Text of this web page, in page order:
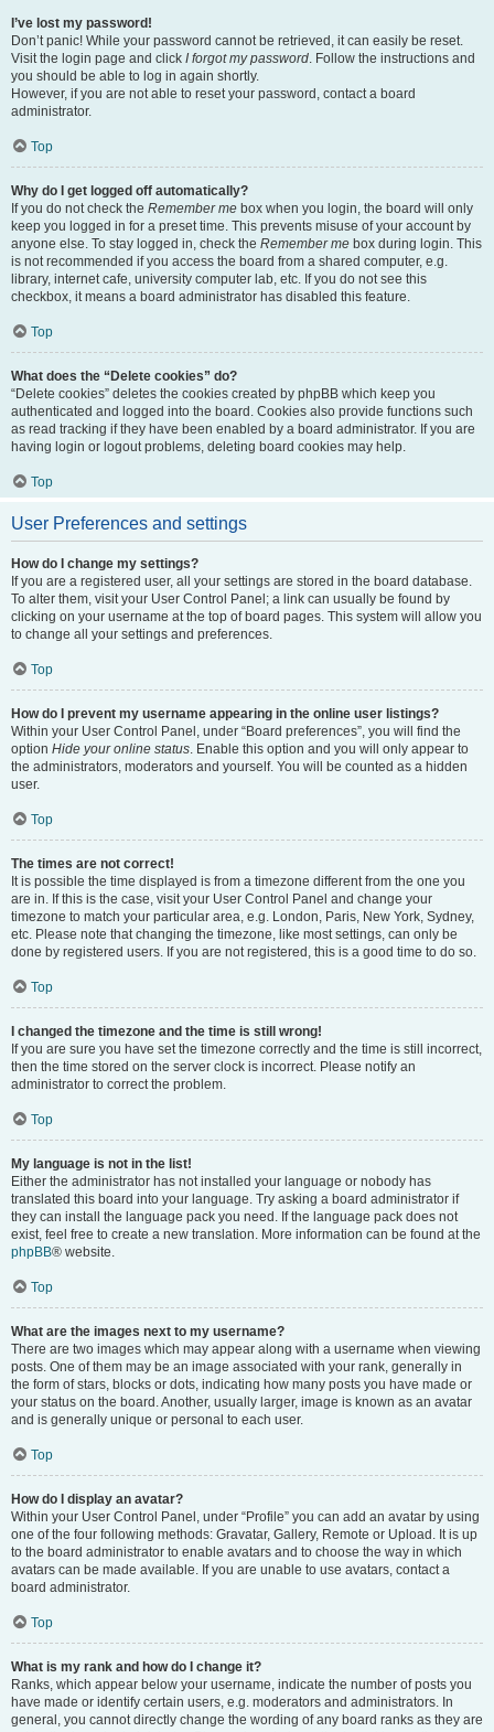
I’ve lost my password!
Don’t panic! While your password cannot be retrieved, it can easily be reset.
Visit the login page and click I forgot my password. Follow the instructions and
you should be able to log in again shortly.
However, if you are not able to reset your password, contact a board
administrator.
Top
Why do I get logged off automatically?
If you do not check the Remember me box when you login, the board will only
keep you logged in for a preset time. This prevents misuse of your account by
anyone else. To stay logged in, check the Remember me box during login. This
is not recommended if you access the board from a shared computer, e.g.
library, internet cafe, university computer lab, etc. If you do not see this
checkbox, it means a board administrator has disabled this feature.
Top
What does the “Delete cookies” do?
“Delete cookies” deletes the cookies created by phpBB which keep you
authenticated and logged into the board. Cookies also provide functions such
as read tracking if they have been enabled by a board administrator. If you are
having login or logout problems, deleting board cookies may help.
Top
User Preferences and settings
How do I change my settings?
If you are a registered user, all your settings are stored in the board database.
To alter them, visit your User Control Panel; a link can usually be found by
clicking on your username at the top of board pages. This system will allow you
to change all your settings and preferences.
Top
How do I prevent my username appearing in the online user listings?
Within your User Control Panel, under “Board preferences”, you will find the
option Hide your online status. Enable this option and you will only appear to
the administrators, moderators and yourself. You will be counted as a hidden
user.
Top
The times are not correct!
It is possible the time displayed is from a timezone different from the one you
are in. If this is the case, visit your User Control Panel and change your
timezone to match your particular area, e.g. London, Paris, New York, Sydney,
etc. Please note that changing the timezone, like most settings, can only be
done by registered users. If you are not registered, this is a good time to do so.
Top
I changed the timezone and the time is still wrong!
If you are sure you have set the timezone correctly and the time is still incorrect,
then the time stored on the server clock is incorrect. Please notify an
administrator to correct the problem.
Top
My language is not in the list!
Either the administrator has not installed your language or nobody has
translated this board into your language. Try asking a board administrator if
they can install the language pack you need. If the language pack does not
exist, feel free to create a new translation. More information can be found at the
phpBB® website.
Top
What are the images next to my username?
There are two images which may appear along with a username when viewing
posts. One of them may be an image associated with your rank, generally in
the form of stars, blocks or dots, indicating how many posts you have made or
your status on the board. Another, usually larger, image is known as an avatar
and is generally unique or personal to each user.
Top
How do I display an avatar?
Within your User Control Panel, under “Profile” you can add an avatar by using
one of the four following methods: Gravatar, Gallery, Remote or Upload. It is up
to the board administrator to enable avatars and to choose the way in which
avatars can be made available. If you are unable to use avatars, contact a
board administrator.
Top
What is my rank and how do I change it?
Ranks, which appear below your username, indicate the number of posts you
have made or identify certain users, e.g. moderators and administrators. In
general, you cannot directly change the wording of any board ranks as they are